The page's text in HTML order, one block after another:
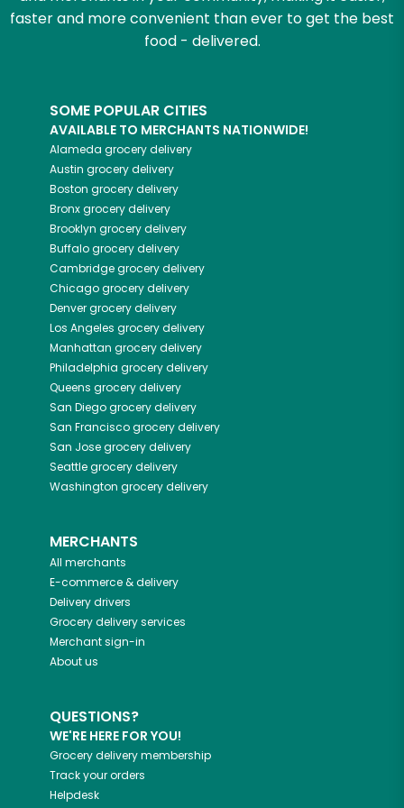
faster and more convenient than ever to get the best
food - delivered.
SOME POPULAR CITIES
AVAILABLE TO MERCHANTS NATIONWIDE!
Alameda grocery delivery
Austin grocery delivery
Boston grocery delivery
Bronxgrocery delivery
Brooklyn grocery delivery
Buffalogrocery delivery
Cambridgegrocery delivery
Chicagogrocery delivery
Denvergrocery delivery
Los Angeles grocery delivery
Manhattan grocery delivery
Philadelphia grocery delivery
Queens grocery delivery
San Diegogrocery delivery
San Franciscogrocery delivery
San Josegrocery delivery
Seattlegrocery delivery
Washington grocery delivery
MERCHANTS
All merchants
E-commerce & delivery
Delivery drivers
Grocery delivery services
Merchant sign-in
About us
QUESTIONS?
WE'RE HERE FOR YOU!
Grocery delivery membership
Track your orders
Helpdesk